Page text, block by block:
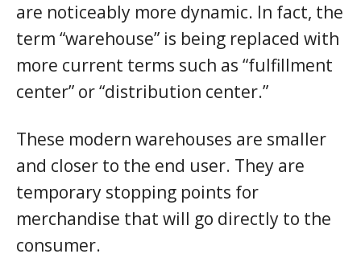
are noticeably more dynamic. In fact, the
term “warehouse” is being replaced with
more current terms such as “fulfillment
center” or “distribution center.”
These modern warehouses are smaller
and closer to the end user. They are
temporary stopping points for
merchandise that will go directly to the
consumer.